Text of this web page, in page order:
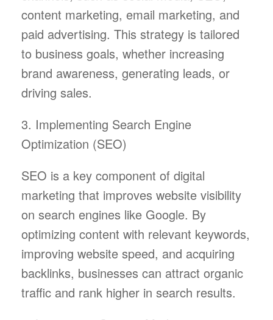
content marketing, email marketing, and
paid advertising. This strategy is tailored
to business goals, whether increasing
brand awareness, generating leads, or
driving sales.
3. Implementing Search Engine
Optimization (SEO)
SEO is a key component of digital
marketing that improves website visibility
on search engines like Google. By
optimizing content with relevant keywords,
improving website speed, and acquiring
backlinks, businesses can attract organic
traffic and rank higher in search results.